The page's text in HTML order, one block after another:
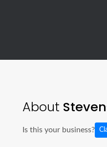
About
Is this your business?